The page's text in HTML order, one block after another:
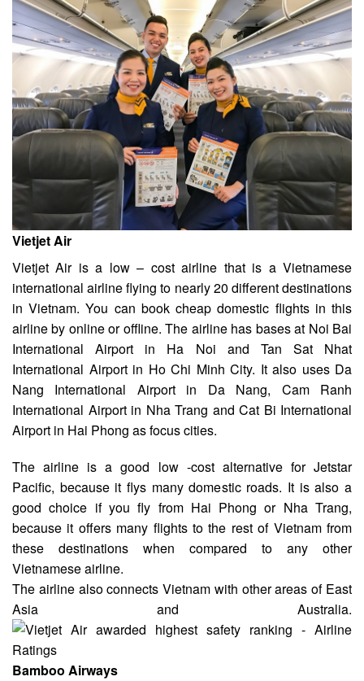
Vietjet Air
Vietjet Air is a low – cost airline that is a Vietnamese
international airline flying to nearly 20 different destinations
in Vietnam. You can book cheap domestic flights in this
airline by online or offline. The airline has bases at Noi Bai
International Airport in Ha Noi and Tan Sat Nhat
International Airport in Ho Chi Minh City. It also uses Da
Nang International Airport in Da Nang, Cam Ranh
International Airport in Nha Trang and Cat Bi International
Airport in Hai Phong as focus cities.
The airline is a good low -cost alternative for Jetstar
Pacific, because it flys many domestic roads. It is also a
good choice if you fly from Hai Phong or Nha Trang,
because it offers many flights to the rest of Vietnam from
these destinations when compared to any other
Vietnamese airline.
The airline also connects Vietnam with other areas of East
Asia and Australia.
Bamboo Airways